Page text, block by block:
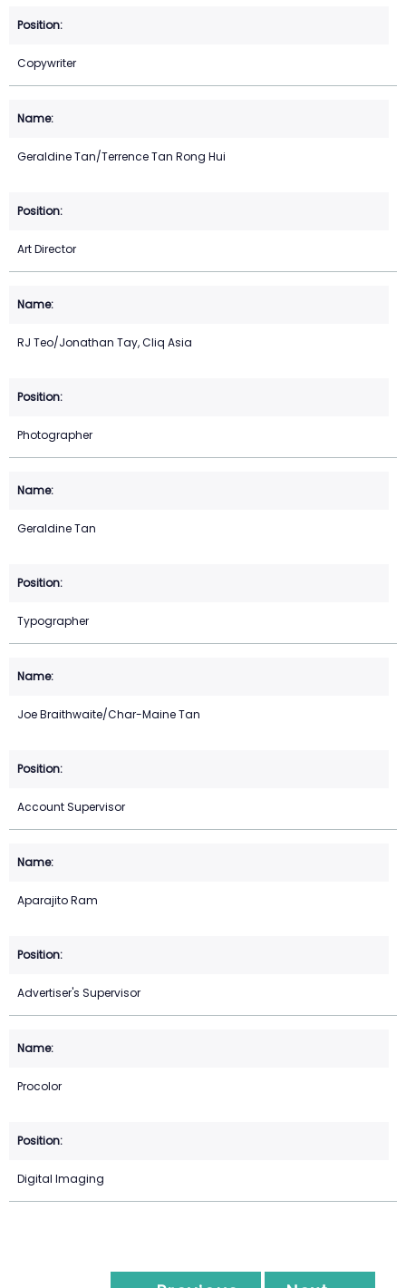
Copywriter
Geraldine Tan/Terrence Tan Rong Hui
Art Director
RJ Teo/Jonathan Tay, Cliq Asia
Photographer
Geraldine Tan
Typographer
Joe Braithwaite/Char-Maine Tan
Account Supervisor
Aparajito Ram
Advertiser's Supervisor
Procolor
Digital Imaging